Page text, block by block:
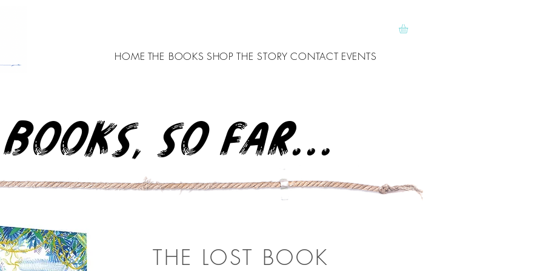
HOME THE BOOKS SHOP THE STORY CONTACT EVENTS
SO FAR...
THE LOST BOOK